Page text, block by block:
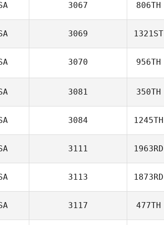
3067 806TH
3069 1321ST
3070 956TH
3081 350TH
3084 1245TH
3111 1963RD
3113 1873RD
3117 477TH